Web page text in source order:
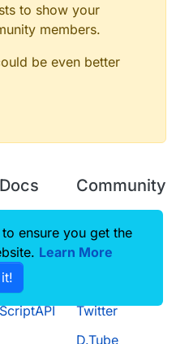
to show your
members.
be even better
Docs
CustomHUD
AutoSettings
ScriptAPI
Community
Guilded
Twitter
D.Tube
ensure you get the
Learn More